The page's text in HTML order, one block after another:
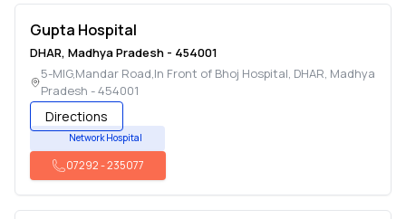
Gupta Hospital
DHAR, Madhya Pradesh - 454001
5-MIG,Mandar Road,In Front of Bhoj Hospital, DHAR, Madhya
Pradesh -454001
Directions
Network Hospital
07292-235077